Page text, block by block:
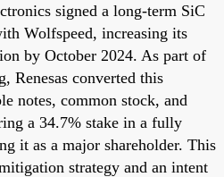
signed a long-term SiC
Wolfspeed, increasing its
by October 2024. As part of
Renesas converted this
notes, common stock, and
a 34.7% stake in a fully
it as a major shareholder. This
strategy and an intent